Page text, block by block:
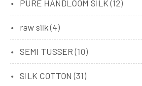
PURE HANDLOOM SILK (12)
raw silk(4)
SEMI TUSSER (10)
SILK COTTON (31)